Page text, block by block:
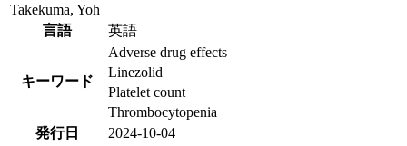
Takekuma, Yoh
言語
英語
キーワード
Adverse drug effects
Linezolid
Platelet count
Thrombocytopenia
発行日
2024-10-04